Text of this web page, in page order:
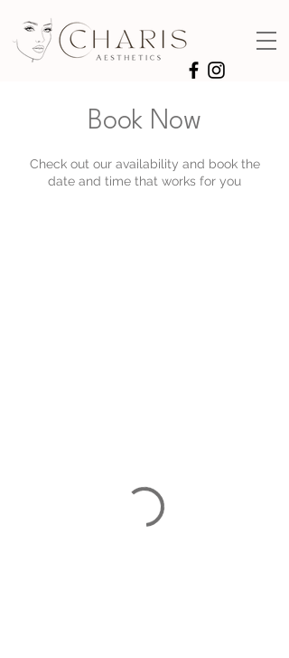
Book Now
Check out our availability and book the
date and time that works for you